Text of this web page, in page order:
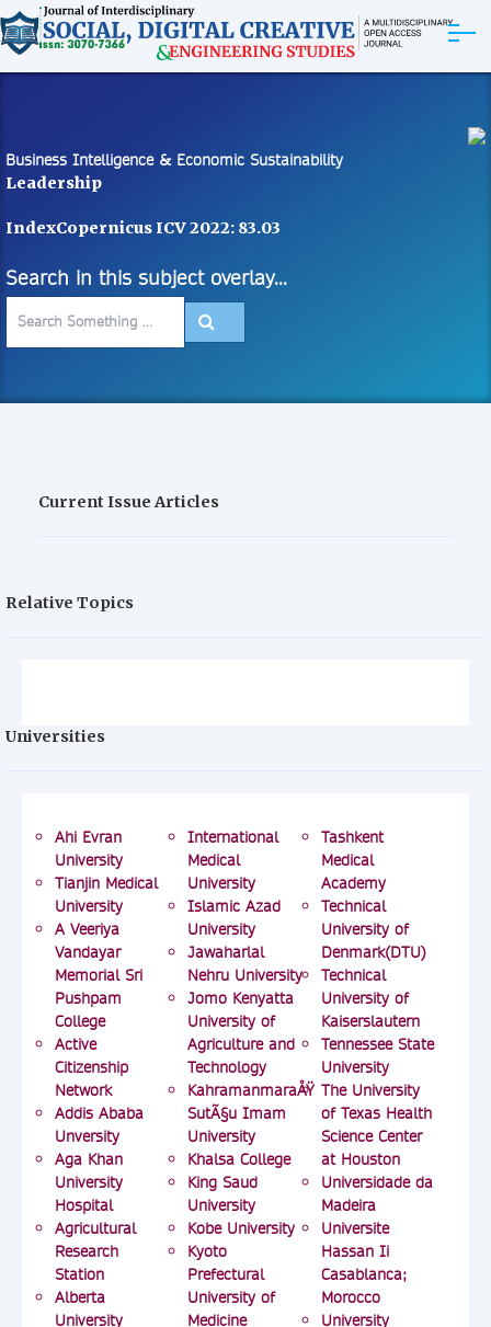
ARTICLES
EXPLORE MORE
Business Intelligence & Economic Sustainability
Leadership
IndexCopernicus ICV 2022: 83.03
Search in this subject overlay...
Current Issue Articles
Relative Topics
Universities
Ahi Evran
University
Tianjin Medical
University
A Veeriya
Vandayar
Memorial Sri
Pushpam
College
Active
Citizenship
Network
Addis Ababa
Unversity
Aga Khan
University
Hospital
Agricultural
Research
Station
Alberta
University
International
Medical
University
Islamic Azad
University
Jawaharlal
Nehru University
Jomo Kenyatta
University of
Agriculture and
Technology
KahramanmaraÅŸ
SutÃ§u Imam
University
Khalsa College
King Saud
University
Kobe University
Kyoto
Prefectural
University of
Medicine
Tashkent
Medical
Academy
Technical
University of
Denmark(DTU)
Technical
University of
Kaiserslautern
Tennessee State
University
The University
of Texas Health
Science Center
at Houston
Universidade da
Madeira
Universite
Hassan Ii
Casablanca;
Morocco
University